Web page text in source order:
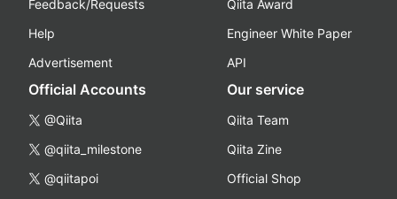
Feedback/Requests
Help
Advertisement
Qiita Award
Engineer White Paper
API
Official Accounts
@Qiita
@qiita_milestone
@qiitapoi
Our service
Qiita Team
Qiita Zine
Official Shop